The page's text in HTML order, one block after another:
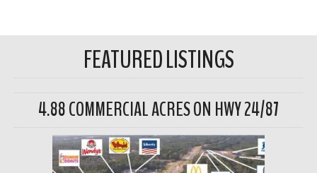
FEATURED LISTINGS
4.88 COMMERCIAL ACRES ON HWY 24/87